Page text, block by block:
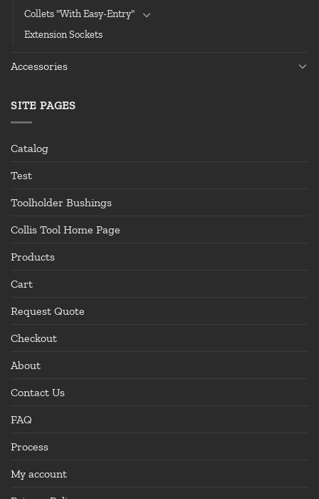
Collets "With Easy-Entry"
Extension Sockets
Accessories
SITE PAGES
Catalog
Test
Toolholder Bushings
Collis Tool Home Page
Products
Cart
Request Quote
Checkout
About
Contact Us
FAQ
Process
My account